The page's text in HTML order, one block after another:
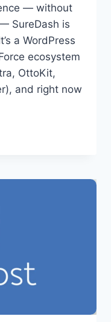
— without
SureDash is
a WordPress
ecosystem
OttoKit,
and right now